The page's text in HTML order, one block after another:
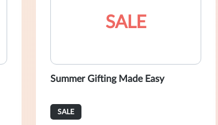
SALE
Summer Gifting Made Easy
SALE